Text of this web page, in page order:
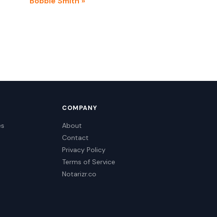
COMPANY
About
Contact
Privacy Policy
Terms of Service
Notarizr.co